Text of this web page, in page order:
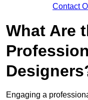
Contact
What Are
Engaging a